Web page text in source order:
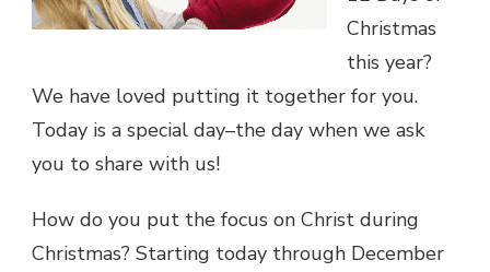
Christmas
this year?
We have loved putting it together for you.
Today is a special day–the day when we ask
you to share with us!
How do you put the focus on Christ during
Christmas? Starting today through December